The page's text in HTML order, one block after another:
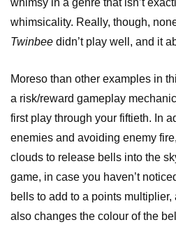
whimsy in a genre that isn’t
whimsicality. Really, though,
Twinbee didn’t play well, and it
Moreso than other examples in
a risk/reward gameplay
first play through your fiftieth. In
enemies and avoiding enemy
clouds to release bells into the
game, in case you haven’t
bells to add to a points
also changes the colour of the